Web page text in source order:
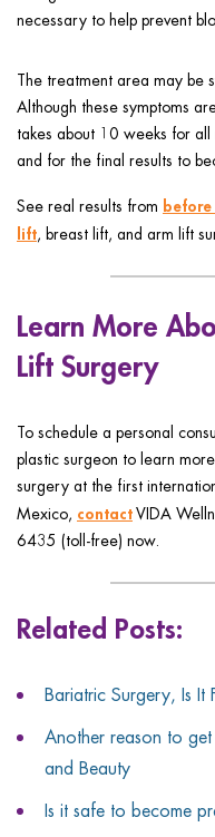
necessary to help prevent
The treatment area may be
Although these symptoms
takes about 10 weeks for
and for the final results to
See real results from
lift, breast lift, and arm lift
Learn More
Lift Surgery
To schedule a personal
plastic surgeon to learn
surgery at the first
Mexico, contactVIDA
6435 (toll-free) now.
Related Posts:
Bariatric Surgery, Is It
Another reason to
and Beauty
Is it safe to become